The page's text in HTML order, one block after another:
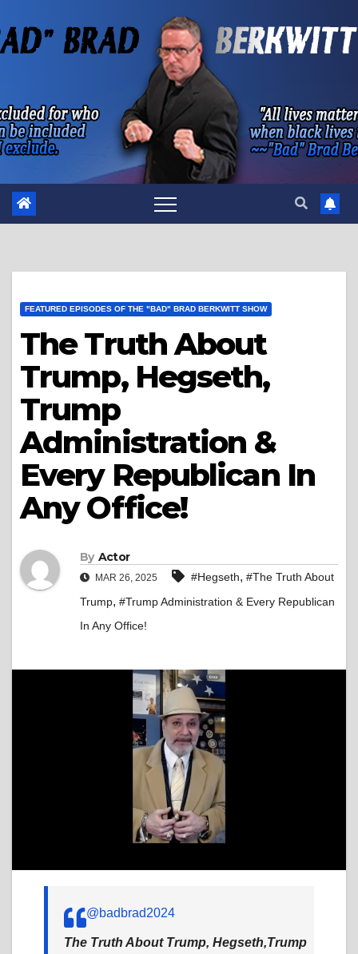
to
FEATURED EPISODES OF THE "BAD" BRAD BERKWITT SHOW
The Truth About
Trump, Hegseth,
Trump
Administration &
Every Republican In
Any Office!
By Actor
MAR 26, 2025 #Hegseth, #The Truth About
Trump, #Trump Administration & Every Republican
In Any Office!
@badbrad2024
The Truth About Trump, Hegseth,Trump